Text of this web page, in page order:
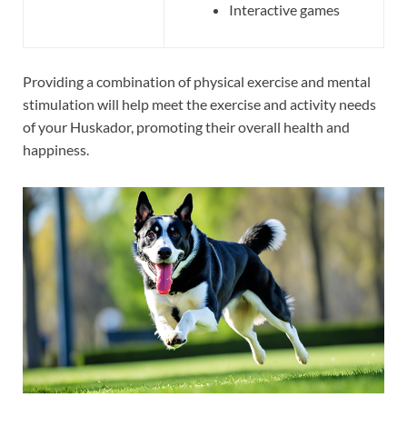
Interactive games
Providing a combination of physical exercise and mental
stimulation will help meet the exercise and activity needs
of your Huskador, promoting their overall health and
happiness.